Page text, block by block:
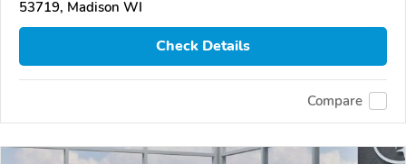
53719, Madison WI
Check Details
Compare